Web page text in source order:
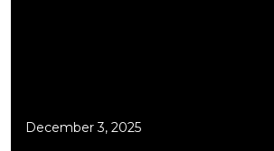
December 3, 2025